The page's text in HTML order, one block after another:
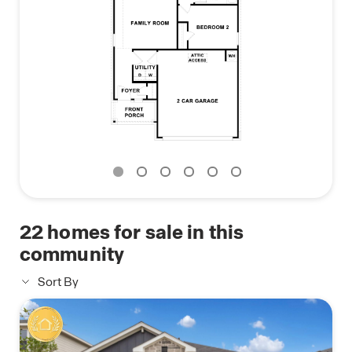
If you're searching for a new home in Manor, TX,
contact us today to learn more about The Brooke
22homes for sale in this
community
Sort By